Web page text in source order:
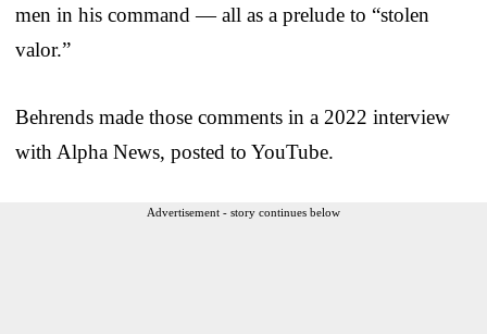
men in his command — all as a prelude to “stolen
valor.”
Behrends made those comments in a 2022 interview
with Alpha News, posted to YouTube.
Advertisement - story continues below